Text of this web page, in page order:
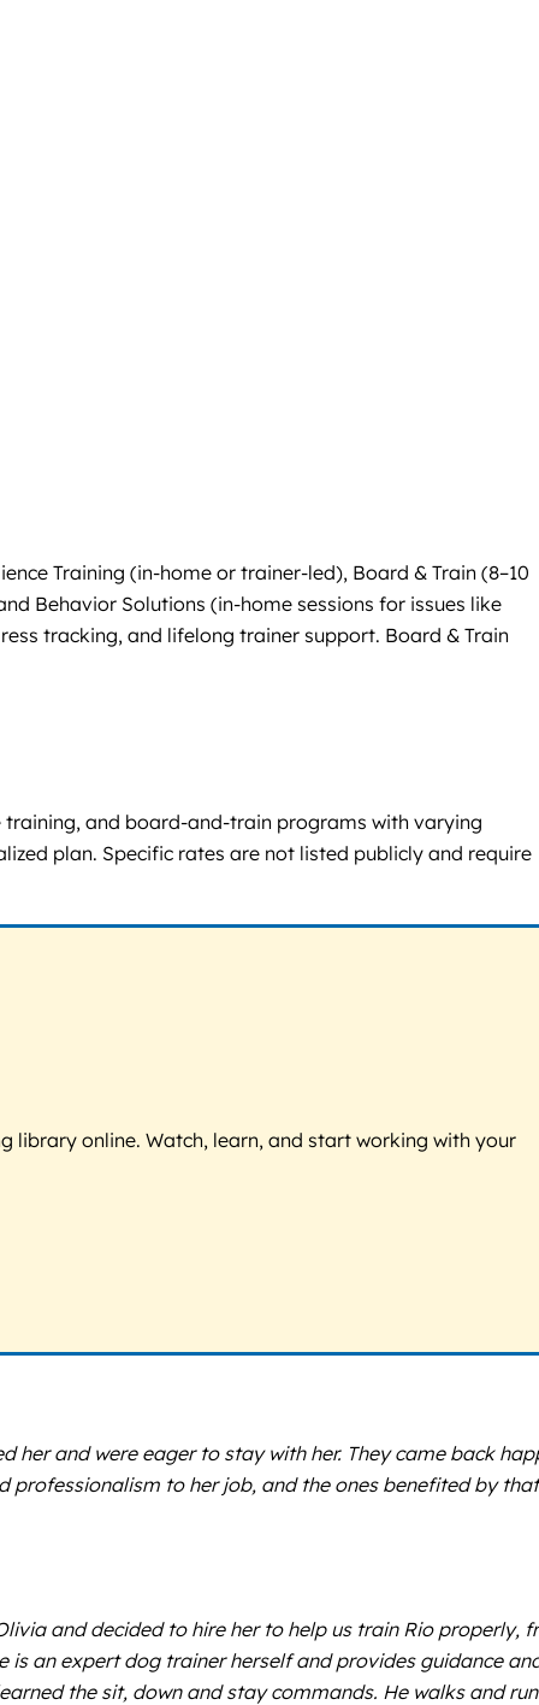
Training (in-home or trainer-led), Board & Train (8–10
Behavior Solutions (in-home sessions for issues like
tracking, and lifelong trainer support. Board & Train
training, and board-and-train programs with varying
plan. Specific rates are not listed publicly and require
library online. Watch, learn, and start working with your
her and were eager to stay with her. They came back
to her job, and the ones benefited by
and decided to hire her to help us train Rio properly,
an expert dog trainer herself and provides guidance
the sit, down and stay commands. He walks and